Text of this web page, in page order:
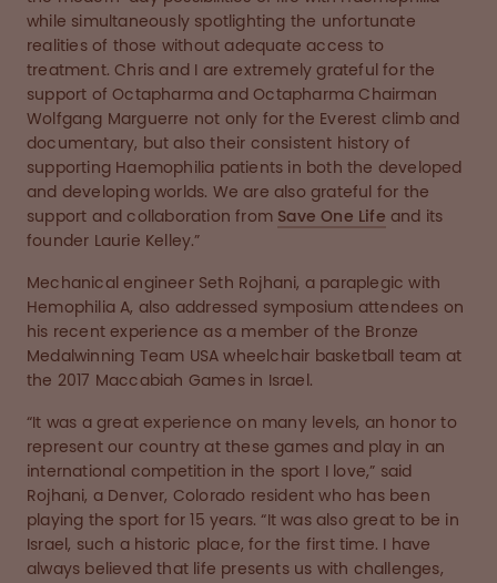
while simultaneously spotlighting the unfortunate
realities of those without adequate access to
treatment. Chris and I are extremely grateful for the
support of Octapharma and Octapharma Chairman
Wolfgang Marguerre not only for the Everest climb and
documentary, but also their consistent history of
supporting Haemophilia patients in both the developed
and developing worlds. We are also grateful for the
support and collaboration from Save One Life and its
founder Laurie Kelley.”
Mechanical engineer Seth Rojhani, a paraplegic with
Hemophilia A, also addressed symposium attendees on
his recent experience as a member of the Bronze
Medalwinning Team USA wheelchair basketball team at
the 2017 Maccabiah Games in Israel.
“It was a great experience on many levels, an honor to
represent our country at these games and play in an
international competition in the sport I love,” said
Rojhani, a Denver, Colorado resident who has been
playing the sport for 15 years. “It was also great to be in
Israel, such a historic place, for the first time. I have
always believed that life presents us with challenges,